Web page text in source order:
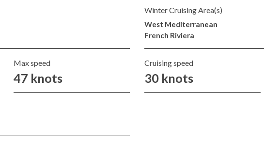
Winter Cruising Area(s)
West Mediterranean
French Riviera
Max speed
47 knots
Cruising speed
30 knots